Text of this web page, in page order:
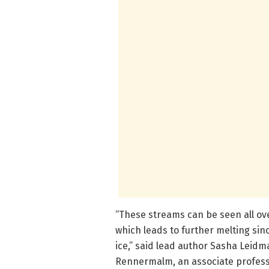
“These streams can be seen all
which leads to further melting
ice,” said lead author Sasha
Rennermalm, an associate